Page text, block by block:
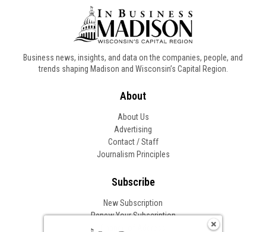
Business news, insights, and data on the companies, people, and
trends shaping Madison and Wisconsin’s Capital Region.
About
About Us
Advertising
Contact / Staff
Journalism Principles
Subscribe
New Subscription
Renew Your Subscription